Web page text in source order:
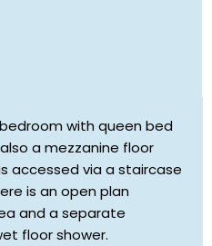
with queen bed
a mezzanine floor
accessed via a staircase
is an open plan
and a separate
floor shower.